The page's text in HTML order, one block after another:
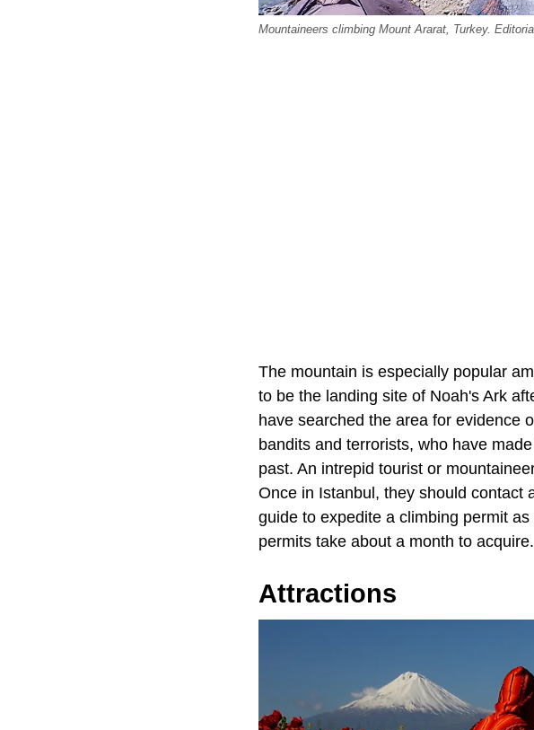
Mountaineers climbing Mount Ararat, Turkey.
The mountain is especially popular
to be the landing site of Noah's Ark
have searched the area for evidence
bandits and terrorists, who have
past. An intrepid tourist or
Once in Istanbul, they should contact
guide to expedite a climbing permit
permits take about a month to acquire.
Attractions